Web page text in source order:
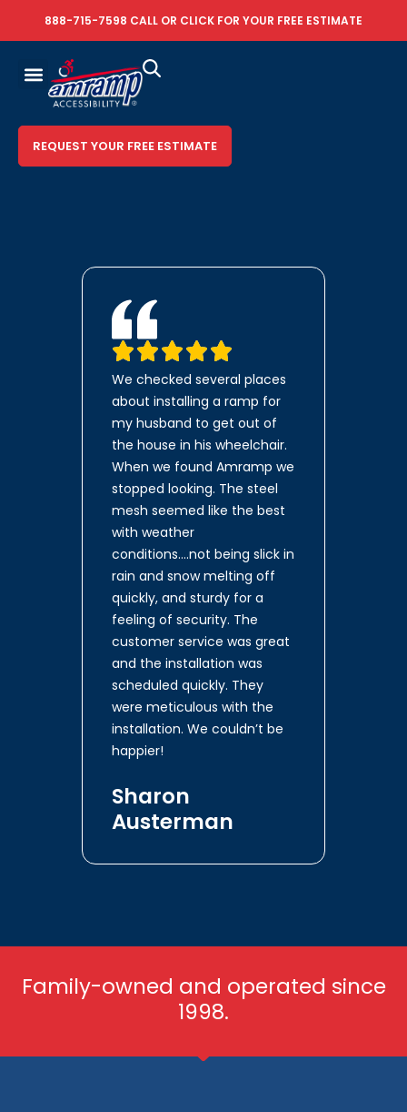
888-715-7598 CALL OR CLICK FOR YOUR FREE ESTIMATE
REQUEST YOUR FREE ESTIMATE
We checked several places
about installing a ramp for
my husband to get out of
the house in his wheelchair.
When we found Amramp we
stopped looking. The steel
mesh seemed like the best
with weather
conditions….not being slick in
rain and snow melting off
quickly, and sturdy for a
feeling of security. The
customer service was great
and the installation was
scheduled quickly. They
were meticulous with the
installation. We couldn’t be
happier!
Sharon
Austerman
Family-owned and operated since
1998.